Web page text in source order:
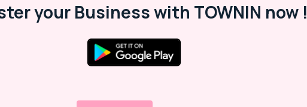
your Business with TOWNIN now !